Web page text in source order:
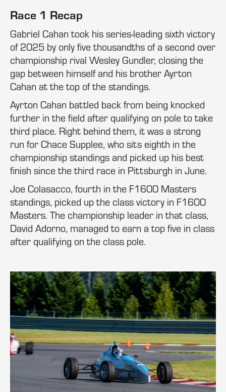
Race 1 Recap
Gabriel Cahan took his series-leading sixth victory
of 2025 by only five thousandths of a second over
championship rival Wesley Gundler, closing the
gap between himself and his brother Ayrton
Cahan at the top of the standings.
Ayrton Cahan battled back from being knocked
further in the field after qualifying on pole to take
third place. Right behind them, it was a strong
run for Chace Supplee, who sits eighth in the
championship standings and picked up his best
finish since the third race in Pittsburgh in June.
Joe Colasacco, fourth in the F1600 Masters
standings, picked up the class victory in F1600
Masters. The championship leader in that class,
David Adorno, managed to earn a top five in class
after qualifying on the class pole.